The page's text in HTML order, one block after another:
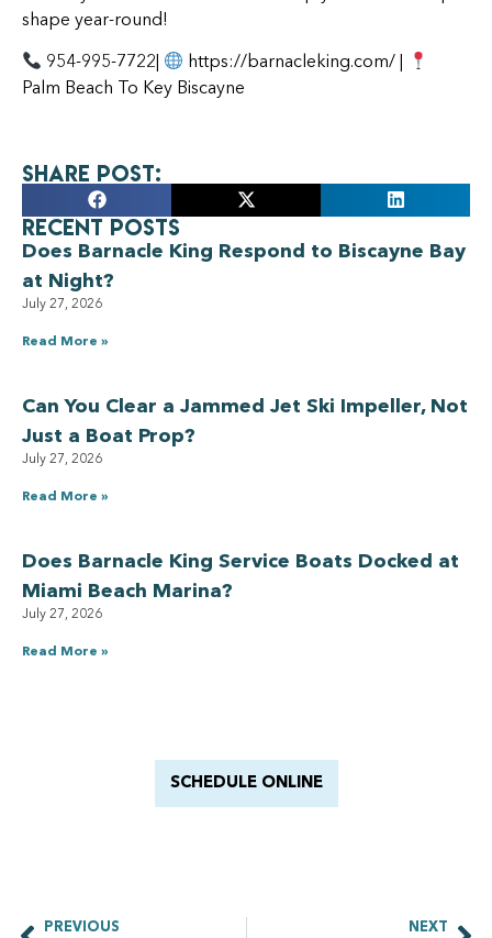
shape year-round!
954-995-7722|
https://barnacleking.com/ |
Palm Beach To Key Biscayne
Share Post:
Recent Posts
Does Barnacle King Respond to Biscayne Bay
at Night?
July 27, 2026
Read More »
Can You Clear a Jammed Jet Ski Impeller, Not
Just a Boat Prop?
July 27, 2026
Read More »
Does Barnacle King Service Boats Docked at
Miami Beach Marina?
July 27, 2026
Read More »
SCHEDULE ONLINE
PREVIOUS NEXT